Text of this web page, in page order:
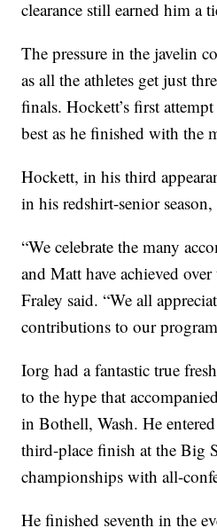
clearance still earned him a
The pressure in the javelin
as all the athletes get just
finals. Hockett’s first
best as he finished with the
Hockett, in his third
in his redshirt-senior
“We celebrate the many
and Matt have achieved
Fraley said. “We all
contributions to our
Iorg had a fantastic true
to the hype that
in Bothell, Wash. He
third-place finish at the Big
championships with all-
He finished seventh in the